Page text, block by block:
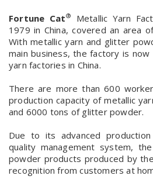
Fortune Cat®
Metallic Yarn
1979 in China, covered an area
With metallic yarn and glitter
main business, the factory is
yarn factories in China.
There are more than 600
production capacity of metallic
and 6000 tons of glitter powder.
Due to its advanced
quality management system,
powder products produced by
recognition from customers at